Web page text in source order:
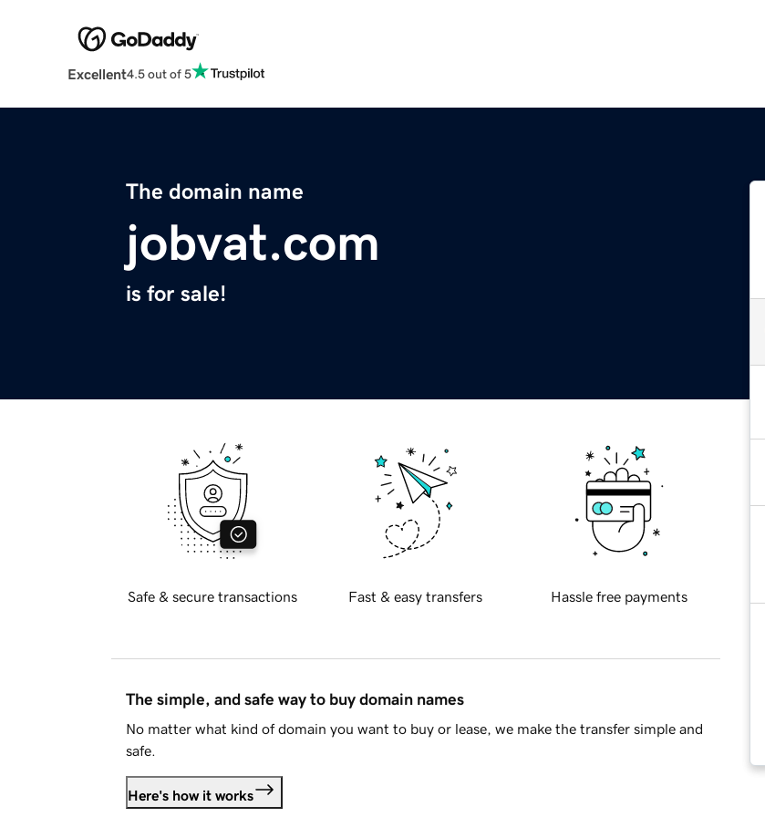
Excellent4.5 out of 5
The domain name
jobvat.com
is for sale!
Safe & secure transactions Fast & easy transfers Hassle free payments
The simple, and safe way to buy domain names
No matter what kind of domain you want to buy or lease, we make the transfer simple and
safe.
Here's how it works